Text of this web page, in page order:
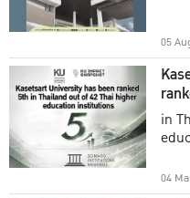
05
in
04